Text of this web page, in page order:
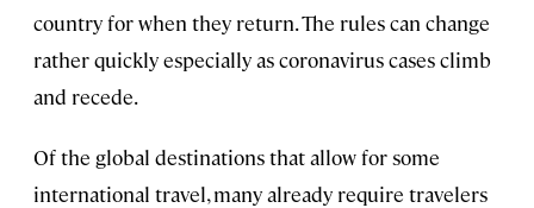
country for when they return. The rules can change
rather quickly especially as coronavirus cases climb
and recede.
Of the global destinations that allow for some
international travel, many already require travelers